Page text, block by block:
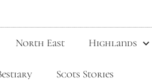
North East Highlands
Scots Stories